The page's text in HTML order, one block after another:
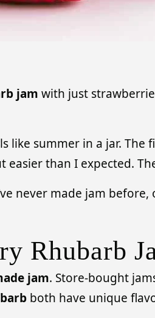
jam with just
like summer in a jar.
than I expected.
never made jam
Rhubarb
jam. Store-bought
both have unique